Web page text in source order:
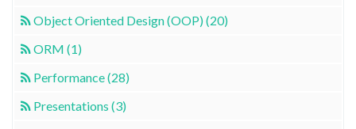
Object Oriented Design (OOP) (20)
ORM (1)
Performance (28)
Presentations (3)